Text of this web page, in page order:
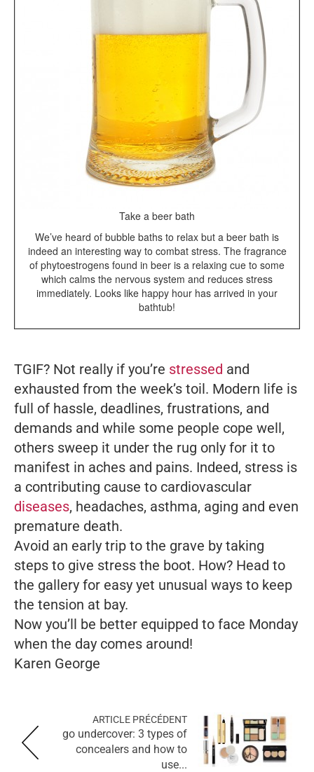
Take a beer bath
We’ve heard of bubble baths to relax but a beer bath is
indeed an interesting way to combat stress. The fragrance
of phytoestrogens found in beer is a relaxing cue to some
which calms the nervous system and reduces stress
immediately. Looks like happy hour has arrived in your
bathtub!
TGIF? Not really if you’re stressed and
exhausted from the week’s toil. Modern life is
full of hassle, deadlines, frustrations, and
demands and while some people cope well,
others sweep it under the rug only for it to
manifest in aches and pains. Indeed, stress is
a contributing cause to cardiovascular
diseases, headaches, asthma, aging and even
premature death.
Avoid an early trip to the grave by taking
steps to give stress the boot. How? Head to
the gallery for easy yet unusual ways to keep
the tension at bay.
Now you’ll be better equipped to face Monday
when the day comes around!
Karen George
ARTICLE PRÉCÉDENT
go undercover: 3 types of
concealers and how to
use...